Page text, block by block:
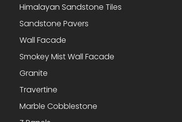
Himalayan Sandstone Tiles
Sandstone Pavers
Wall Facade
Smokey Mist Wall Facade
Granite
Travertine
Marble Cobblestone